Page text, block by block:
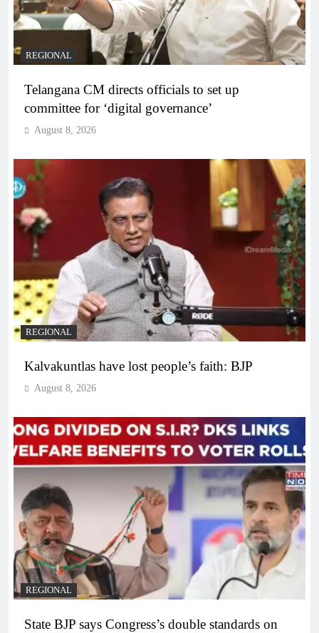
REGIONAL
Telangana CM directs officials to set up
committee for ‘digital governance’
August 8, 2026
REGIONAL
Kalvakuntlas have lost people’s faith: BJP
August 8, 2026
REGIONAL
State BJP says Congress’s double standards on